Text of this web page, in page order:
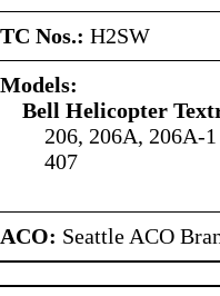
TC Nos.: H2SW
Models:
Bell Helicopter
206, 206A, 206A-
407
ACO: Seattle ACO